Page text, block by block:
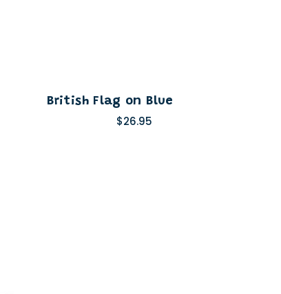
British Flag on Blue
$26.95